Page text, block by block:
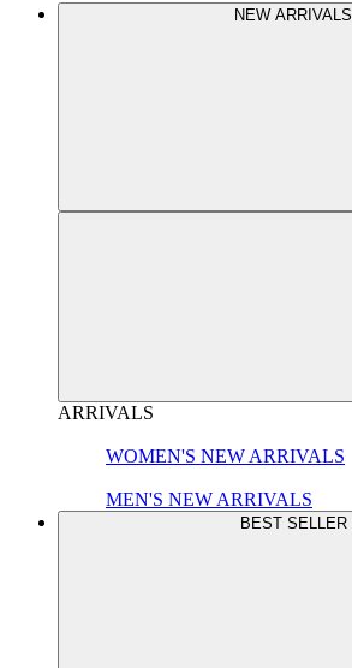
NEW ARRIVALS
ARRIVALS
WOMEN'S NEW ARRIVALS
MEN'S NEW ARRIVALS
BEST SELLER